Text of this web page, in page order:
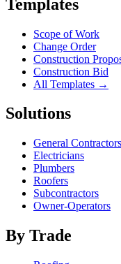
Templates
Scope of Work
Change Order
Construction
Construction Bid
All Templates →
Solutions
General Contractors
Electricians
Plumbers
Roofers
Subcontractors
Owner-Operators
By Trade